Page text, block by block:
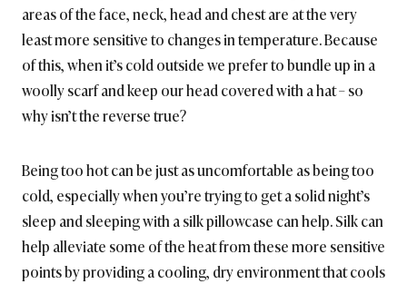
areas of the face, neck, head and chest are at the very
least more sensitive to changes in temperature. Because
of this, when it’s cold outside we prefer to bundle up in a
woolly scarf and keep our head covered with a hat – so
why isn’t the reverse true?
Being too hot can be just as uncomfortable as being too
cold, especially when you’re trying to get a solid night’s
sleep and sleeping with a silk pillowcase can help. Silk can
help alleviate some of the heat from these more sensitive
points by providing a cooling, dry environment that cools